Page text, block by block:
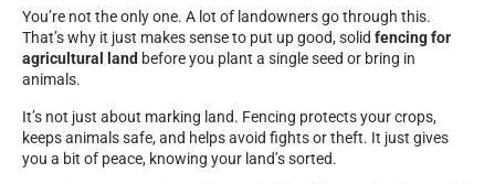
You’re not the only one. A lot of landowners go through this.
That’s why it just makes sense to put up good, solid fencing for
agricultural land before you plant a single seed or bring in
animals.
It’s not just about marking land. Fencing protects your crops,
keeps animals safe, and helps avoid fights or theft. It just gives
you a bit of peace, knowing your land’s sorted.